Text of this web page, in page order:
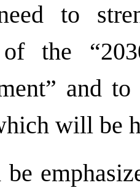
to
of the
and
will be